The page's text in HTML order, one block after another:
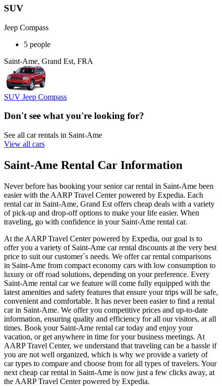
SUV
Jeep Compass
5 people
Saint-Ame, Grand Est, FRA
SUV Jeep Compass
Don't see what you're looking for?
See all car rentals in Saint-Ame
View all cars
Saint-Ame Rental Car Information
Never before has booking your senior car rental in Saint-Ame been
easier with the AARP Travel Center powered by Expedia. Each
rental car in Saint-Ame, Grand Est offers cheap deals with a variety
of pick-up and drop-off options to make your life easier. When
traveling, go with confidence in your Saint-Ame rental car.
At the AARP Travel Center powered by Expedia, our goal is to
offer you a variety of Saint-Ame car rental discounts at the very best
price to suit our customer`s needs. We offer car rental comparisons
in Saint-Ame from compact economy cars with low consumption to
luxury or off road solutions, depending on your preference. Every
Saint-Ame rental car we feature will come fully equipped with the
latest amenities and safety features that ensure your trips will be safe,
convenient and comfortable. It has never been easier to find a rental
car in Saint-Ame. We offer you competitive prices and up-to-date
information, ensuring quality and efficiency for all our visitors, at all
times. Book your Saint-Ame rental car today and enjoy your
vacation, or get anywhere in time for your business meetings. At
AARP Travel Center, we understand that traveling can be a hassle if
you are not well organized, which is why we provide a variety of
car types to compare and choose from for all types of travelers. Your
next cheap car rental in Saint-Ame is now just a few clicks away, at
the AARP Travel Center powered by Expedia.